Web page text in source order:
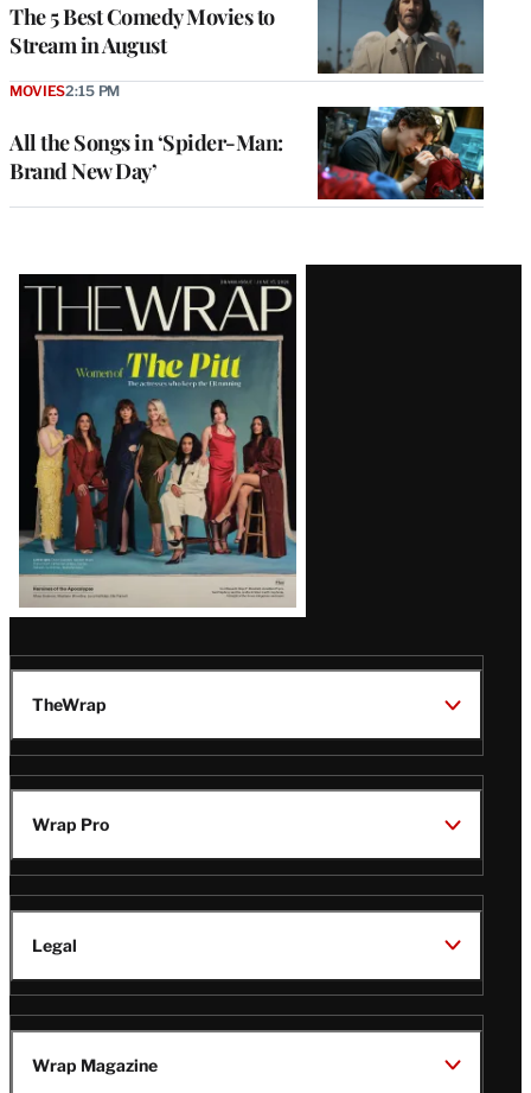
The 5 Best Comedy Movies to
Stream in August
All the Songs in ‘Spider-Man:
Brand New Day’
MOVIES2:15 PM
Latest
Magazine
Issue
TheWrap
Wrap Pro
Legal
Wrap Magazine